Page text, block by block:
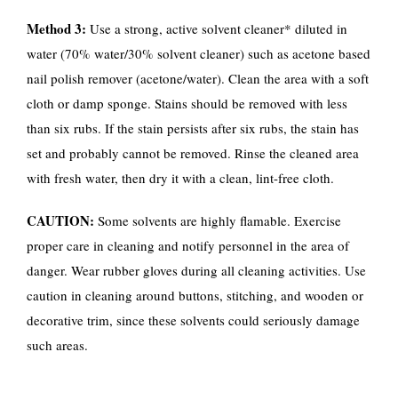
Method 3: Use a strong, active solvent cleaner* diluted in
water (70% water/30% solvent cleaner) such as acetone based
nail polish remover (acetone/water). Clean the area with a soft
cloth or damp sponge. Stains should be removed with less
than six rubs. If the stain persists after six rubs, the stain has
set and probably cannot be removed. Rinse the cleaned area
with fresh water, then dry it with a clean, lint-free cloth.
CAUTION: Some solvents are highly flamable. Exercise
proper care in cleaning and notify personnel in the area of
danger. Wear rubber gloves during all cleaning activities. Use
caution in cleaning around buttons, stitching, and wooden or
decorative trim, since these solvents could seriously damage
such areas.